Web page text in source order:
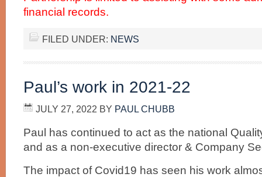
financial records.
FILED UNDER: NEWS
Paul’s work in 2021-22
JULY 27, 2022 BY PAUL CHUBB
Paul has continued to act as the national
and as a non-executive director & Company
The impact of Covid19 has seen his work